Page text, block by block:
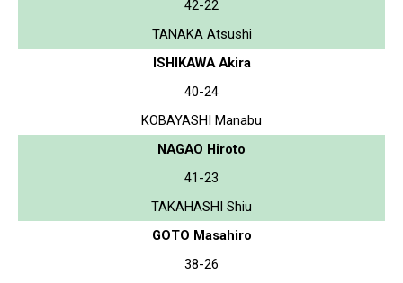
42-22
TANAKA Atsushi
ISHIKAWA Akira
40-24
KOBAYASHI Manabu
NAGAO Hiroto
41-23
TAKAHASHI Shiu
GOTO Masahiro
38-26